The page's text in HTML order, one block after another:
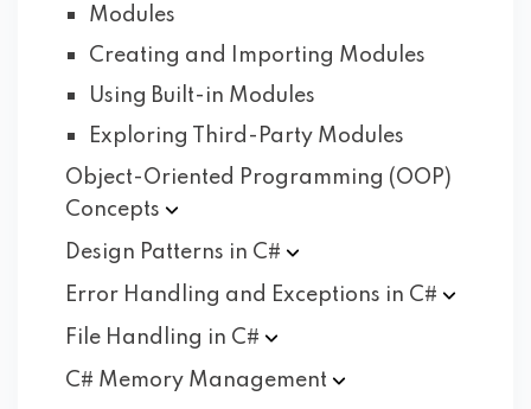
Modules
Creating and Importing Modules
Using Built-in Modules
Exploring Third-Party Modules
Object-Oriented Programming (OOP)
Concepts
Design Patterns in C#
Error Handling and Exceptions in C#
File Handling in C#
C# Memory Management